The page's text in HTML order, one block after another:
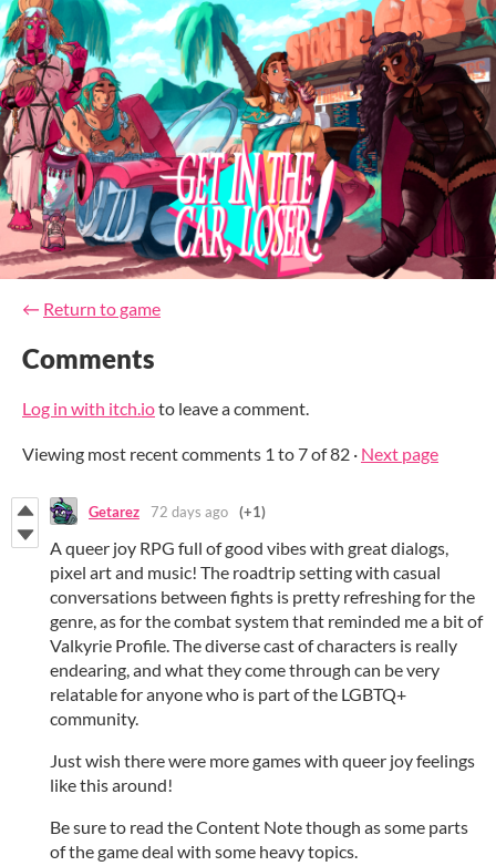
← Return to game
Comments
Log in with itch.ioto leave a comment.
Viewing most recent comments 1 to7of 82 · Next page
Getarez 72 days ago (+1)
A queer joy RPG full of good vibes with great dialogs,
pixel art and music! The roadtrip setting with casual
conversations between fights is pretty refreshing for the
genre, as for the combat system that reminded me a bit of
Valkyrie Profile. The diverse cast of characters is really
endearing, and what they come through can be very
relatable for anyone who is part of the LGBTQ+
community.
Just wish there were more games with queer joy feelings
like this around!
Be sure to read the Content Note though as some parts
of the game deal with some heavy topics.